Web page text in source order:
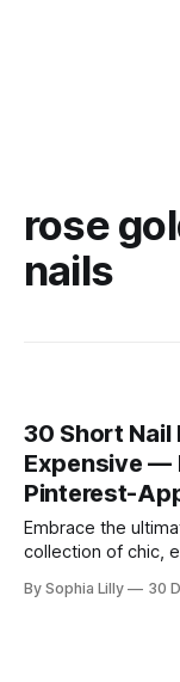
rose
nails
30 Short Nail
Expensive —
Pinterest-
Embrace the
collection of chic,
dominating
By Sophia Lilly 30